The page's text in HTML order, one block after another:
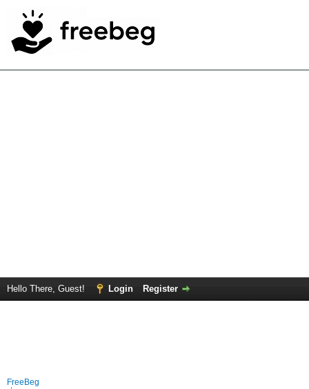
Hello There, Guest! Login Register
FreeBeg